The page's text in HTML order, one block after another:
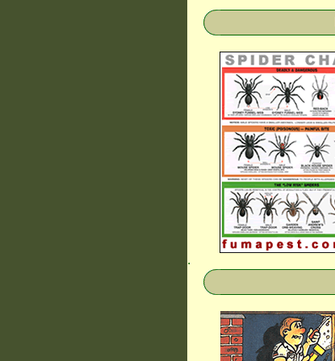
.